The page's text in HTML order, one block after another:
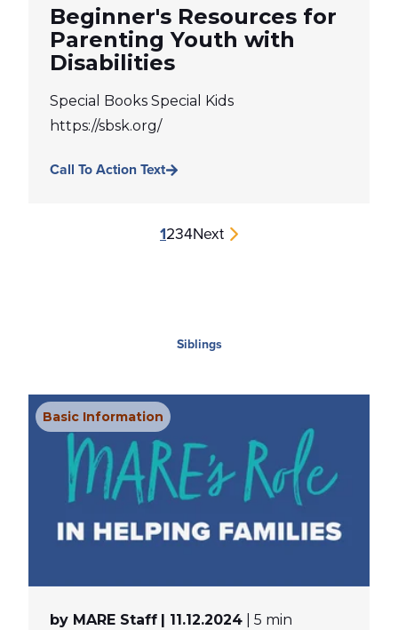
Beginner's Resources for
Parenting Youth with
Disabilities
Special Books Special Kids
https://sbsk.org/
Call To Action Text
1234Next
Siblings
Basic Information
by MARE Staff | 11.12.2024 | 5 min